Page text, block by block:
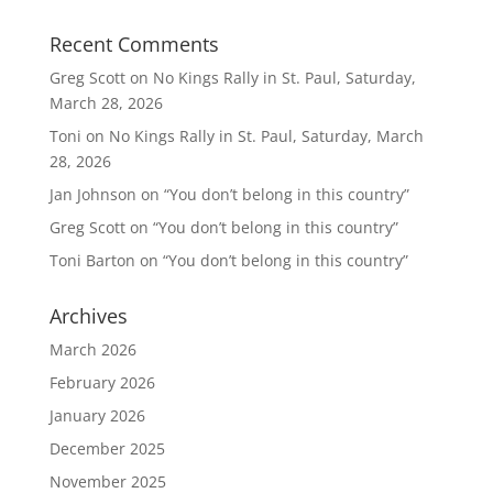
Recent Comments
Greg Scotton No Kings Rally in St. Paul, Saturday,
March 28, 2026
Toni on No Kings Rally in St. Paul, Saturday, March
28, 2026
Jan Johnson on “You don’t belong in this country”
Greg Scotton “You don’t belong in this country”
Toni Barton on “You don’t belong in this country”
Archives
March 2026
February 2026
January 2026
December 2025
November 2025